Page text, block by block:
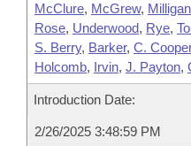
McClure, McGrew, Milligan
Rose, Underwood, Rye,
S. Berry, Barker, C. Cooper
Holcomb, Irvin, J. Payton,
Introduction Date:
2/26/2025 3:48:59 PM